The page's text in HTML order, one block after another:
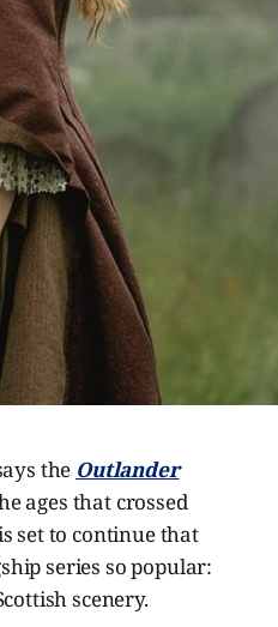
the Outlander
ages that crossed
set to continue that
series so popular:
scenery.